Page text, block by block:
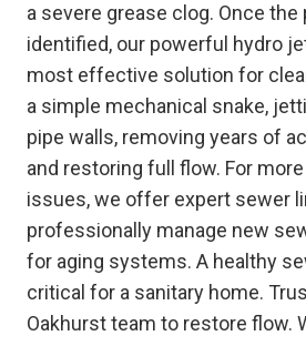
a severe grease clog. Once the
identified, our powerful hydro
most effective solution for
a simple mechanical snake,
pipe walls, removing years of
and restoring full flow. For
issues, we offer expert sewer
professionally manage new
for aging systems. A healthy
critical for a sanitary home.
Oakhurst team to restore flow.